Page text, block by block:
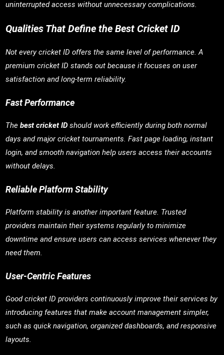
uninterrupted access without unnecessary complications.
Qualities That Define the Best Cricket ID
Not every cricket ID offers the same level of performance. A
premium cricket ID stands out because it focuses on user
satisfaction and long-term reliability.
Fast Performance
Thebest cricket ID should work efficiently during both normal
days and major cricket tournaments. Fast page loading, instant
login, and smooth navigation help users access their accounts
without delays.
Reliable Platform Stability
Platform stability is another important feature. Trusted
providers maintain their systems regularly to minimize
downtime and ensure users can access services whenever they
need them.
User-Centric Features
Good cricket ID providers continuously improve their services by
introducing features that make account management simpler,
such as quick navigation, organized dashboards, and responsive
layouts.